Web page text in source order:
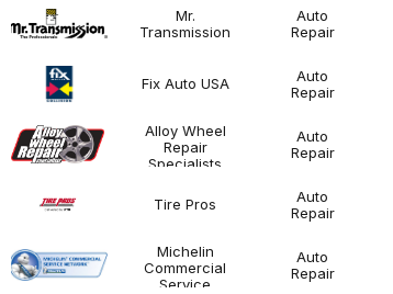
$200K
Mr.
Transmission
Automotive
Auto
Repair
USA$200K
Fix Auto USA
Automotive
Auto
Repair
Specialists
$50K
Alloy Wheel
Repair
Specialists
Automotive
Auto
Repair
$200K
Tire Pros
Automotive
Auto
Repair
Michelin
$100K
Michelin
Commercial
Service
Automotive
Auto
Repair